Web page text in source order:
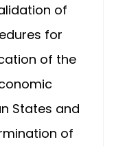
of
for
of the
States and
of